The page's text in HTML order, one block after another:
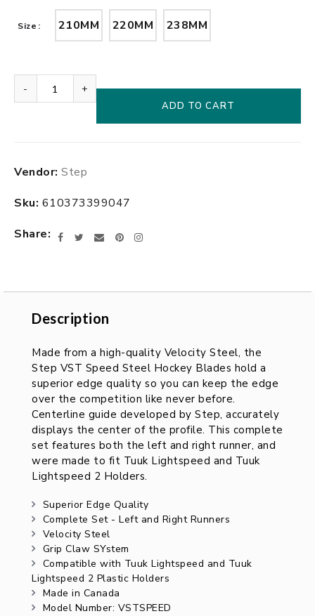
Size 210MM 220MM 238MM
- +
ADD TO CART
product
your
Vendor: Step
Sku: 610373399047
Share
FacebookTwitter
EmailPinterestInstagram
Description
DescriptionMade from a high-quality Velocity Steel, the
Step VST Speed Steel Hockey Blades hold a
superior edge quality so you can keep the edge
over the competition like never before.
Centerline guide developed by Step, accurately
displays the center of the profile. This complete
set features both the left and right runner, and
were made to fit Tuuk Lightspeed and Tuuk
Lightspeed 2 Holders.
Superior Edge Quality
Complete Set - Left and Right Runners
Velocity Steel
Grip Claw SYstem
Compatible with Tuuk Lightspeed and Tuuk
Lightspeed 2 Plastic Holders
Made in Canada
Model Number: VSTSPEED